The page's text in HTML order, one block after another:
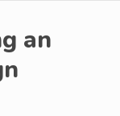
an